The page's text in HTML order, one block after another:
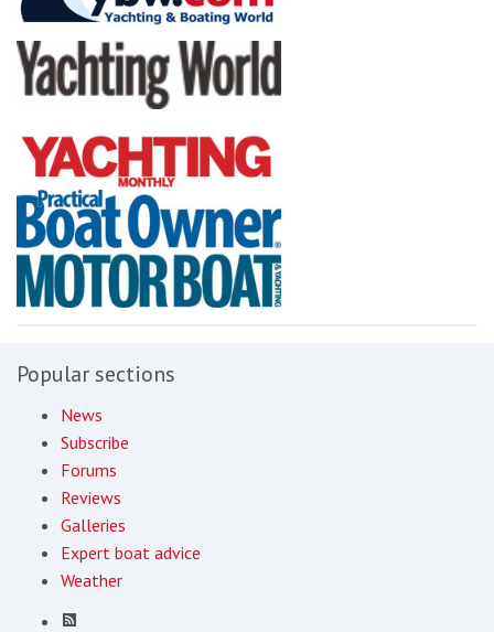
Popular sections
News
Subscribe
Forums
Reviews
Galleries
Expert boat advice
Weather